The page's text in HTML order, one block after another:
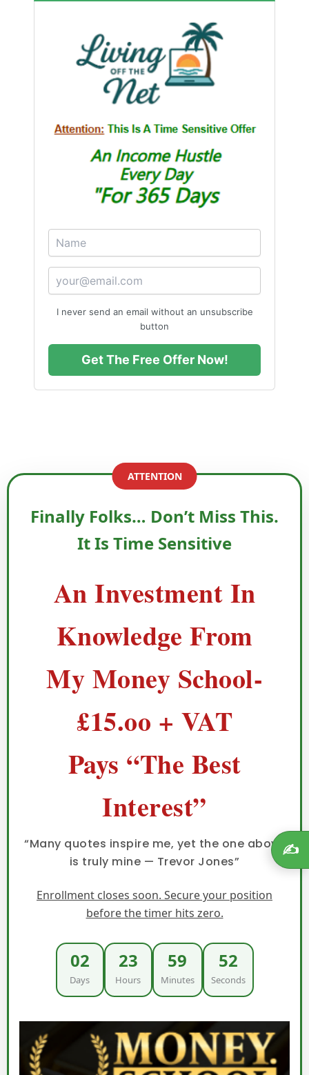
I never send an email without an unsubscribe
button
Get The Free Offer Now!
ATTENTION
Finally Folks… Don’t Miss This.
It Is Time Sensitive
An Investment In
Knowledge From
My Money School-
£15.oo + VAT
Pays “The Best
Interest”
“Many quotes inspire me, yet the one above
is truly mine — Trevor Jones”
Enrollment closes soon. Secure your position
before the timer hits zero.
02
Days
23
Hours
59
Minutes
51
Seconds
✍️